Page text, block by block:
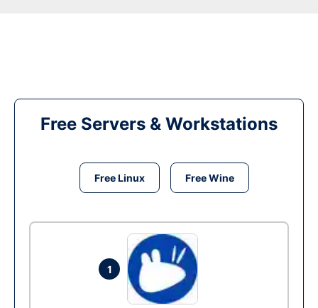
Free Servers & Workstations
Free Linux Free Wine
1